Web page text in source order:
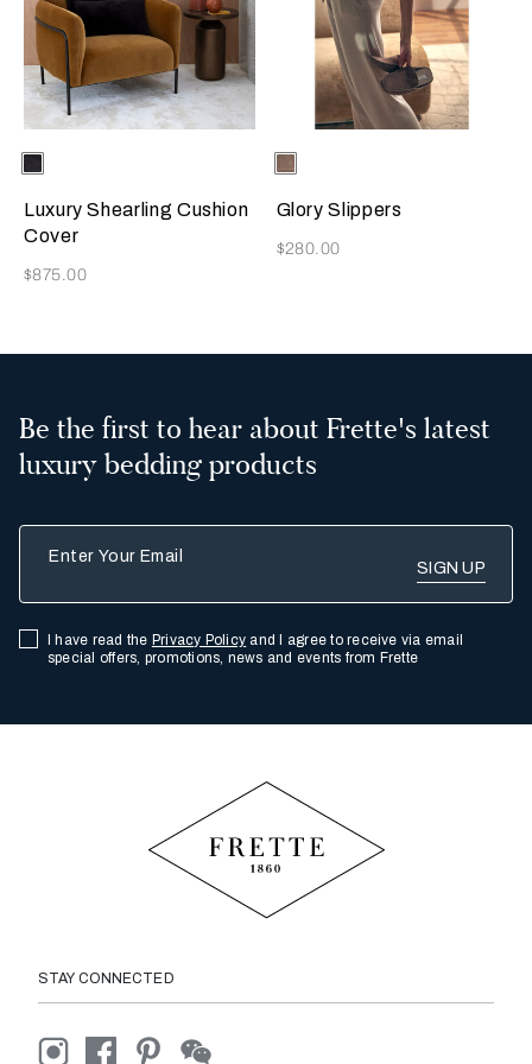
Selecting the color will update the product image
Available Colors
Chocolate
Brown
Luxury Shearling Cushion
Cover
Now
$875.00
Selecting the color will update
Available Colors
Taupe
Glory Slippers
Now
$280.00
Be the first to hear about Frette's latest
luxury bedding products
I have read the Privacy Policy and I agree to receive via email
special offers, promotions, news and events from Frette
STAY CONNECTED